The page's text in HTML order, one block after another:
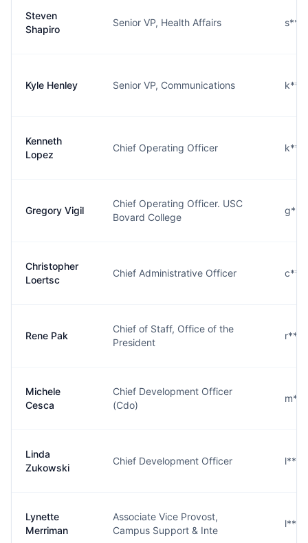
Steven
Shapiro
Senior VP, Health Affairs
Kyle Henley Senior VP, Communications
Kenneth
Lopez
Chief Operating Officer
Gregory Vigil
Chief Operating Officer. USC
Bovard College
Christopher
Loertsc
Chief Administrative Officer
Rene Pak
Chief of Staff, Office of the
President
Michele
Cesca
Chief Development Officer
(Cdo)
Linda
Zukowski
Chief Development Officer
Lynette
Merriman
Associate Vice Provost,
Campus Support & Inte